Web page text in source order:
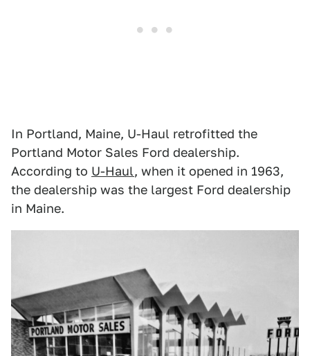
In Portland, Maine, U-Haul retrofitted the
Portland Motor Sales Ford dealership.
According to U-Haul, when it opened in 1963,
the dealership was the largest Ford dealership
in Maine.